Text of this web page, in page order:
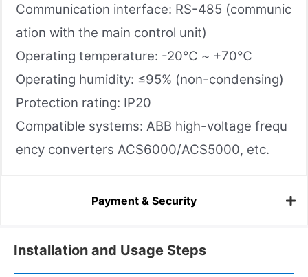
Communication interface: RS-485 (communic
ation with the main control unit)
Operating temperature: -20℃ ~ +70℃
Operating humidity: ≤95% (non-condensing)
Protection rating: IP20
Compatible systems: ABB high-voltage frequ
ency converters ACS6000/ACS5000, etc.
Payment & Security
Installation and Usage Steps